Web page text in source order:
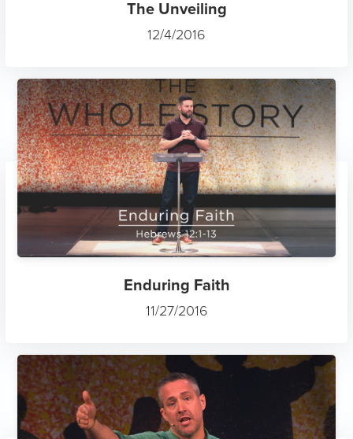
The Unveiling
12/4/2016
Enduring Faith
11/27/2016